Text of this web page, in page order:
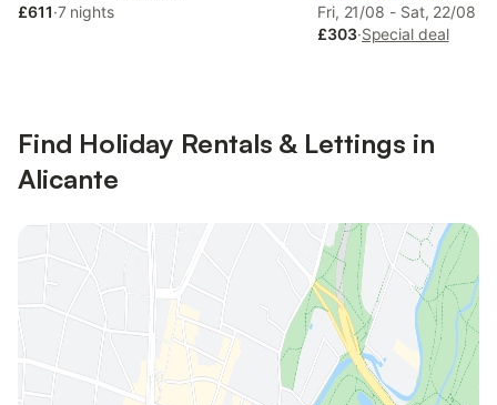
£611·7 nights
Fri, 21/08 - Sat, 22/08
£303·Special deal
Find Holiday Rentals & Lettings in
Alicante